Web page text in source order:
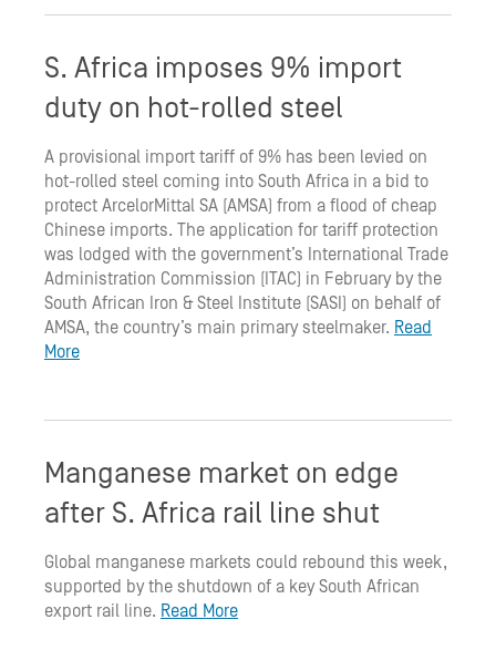
S. Africa imposes 9% import
duty on hot-rolled steel
A provisional import tariff of 9% has been levied on
hot-rolled steel coming into South Africa in a bid to
protect ArcelorMittal SA (AMSA) from a flood of cheap
Chinese imports. The application for tariff protection
was lodged with the government’s International Trade
Administration Commission (ITAC) in February by the
South African Iron & Steel Institute (SASI) on behalf of
AMSA, the country’s main primary steelmaker. Read
More
Manganese market on edge
after S. Africa rail line shut
Global manganese markets could rebound this week,
supported by the shutdown of a key South African
export rail line. Read More